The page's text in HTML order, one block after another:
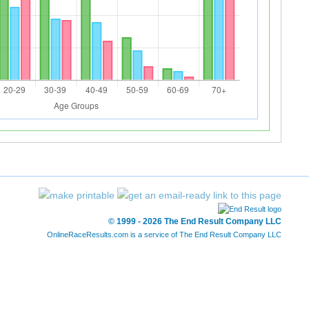
© 1999 - 2026 The End Result Company LLC
OnlineRaceResults.com is a service of The End Result Company LLC